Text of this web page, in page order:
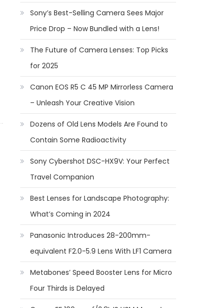
Sony’s Best-Selling Camera Sees Major
Price Drop – Now Bundled with a Lens!
The Future of Camera Lenses: Top Picks
for 2025
Canon EOS R5 C 45 MP Mirrorless Camera
– Unleash Your Creative Vision
Dozens of Old Lens Models Are Found to
Contain Some Radioactivity
Sony Cybershot DSC-HX9V: Your Perfect
Travel Companion
Best Lenses for Landscape Photography:
What’s Coming in 2024
Panasonic Introduces 28-200mm-
equivalent F2.0-5.9 Lens With LF1 Camera
Metabones’ Speed Booster Lens for Micro
Four Thirds is Delayed